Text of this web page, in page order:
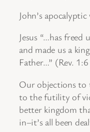
John’s
Jesus “…has
and made us a
Father…” (Rev.
Our objections to
to the futility of
better kingdom
in–it’s all been